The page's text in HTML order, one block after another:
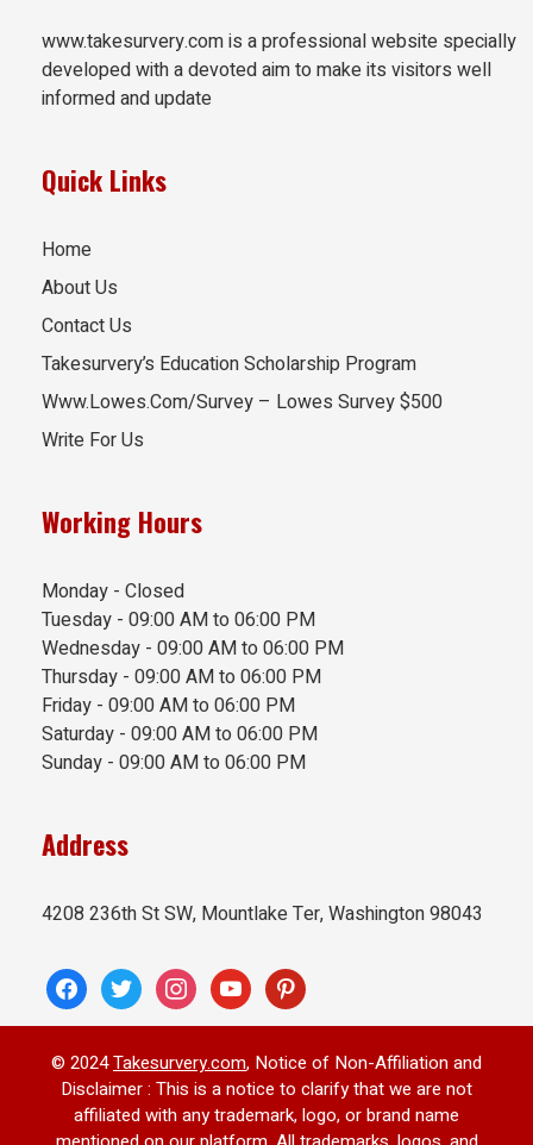
www.takesurvery.com is a professional website specially
developed with a devoted aim to make its visitors well
informed and update
Quick Links
Home
About Us
Contact Us
Takesurvery’s Education Scholarship Program
Www.Lowes.Com/Survey – Lowes Survey $500
Write For Us
Working Hours
Monday - Closed
Tuesday - 09:00 AM to 06:00 PM
Wednesday - 09:00 AM to 06:00 PM
Thursday - 09:00 AM to 06:00 PM
Friday - 09:00 AM to 06:00 PM
Saturday - 09:00 AM to 06:00 PM
Sunday - 09:00 AM to 06:00 PM
Address
4208 236th St SW, Mountlake Ter, Washington 98043
facebooktwitter instagramyoutubepinterest
© 2024Takesurvery.com, Notice of Non-Affiliation and
Disclaimer : This is a notice to clarify that we are not
affiliated with any trademark, logo, or brand name